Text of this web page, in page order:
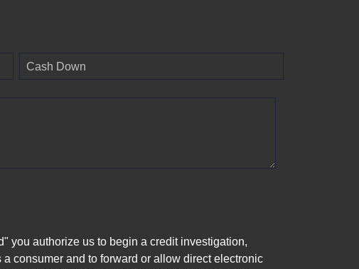
Cash Down
you authorize us to begin a credit investigation,
consumer and to forward or allow direct electronic